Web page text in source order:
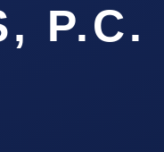
P.C.